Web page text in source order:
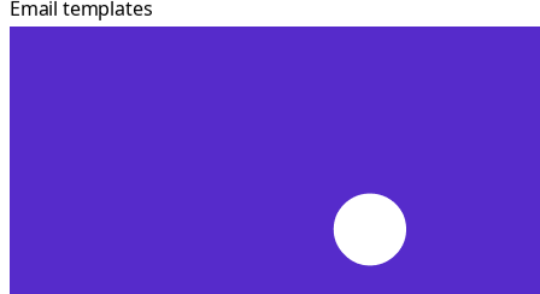
Email templates